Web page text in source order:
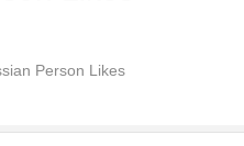
Person Likes